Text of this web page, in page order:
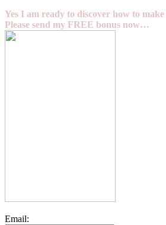
Yes I am ready to discover how to
Please send my FREE bonus now…
Email: